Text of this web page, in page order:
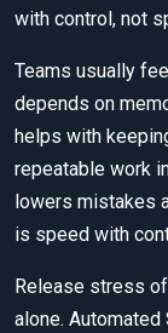
with control, not
Teams usually
depends on
helps with
repeatable work
lowers mistakes
is speed with
Release stress
alone.